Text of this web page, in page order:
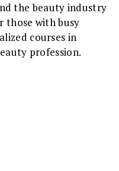
the beauty industry
those with busy
courses in
profession.